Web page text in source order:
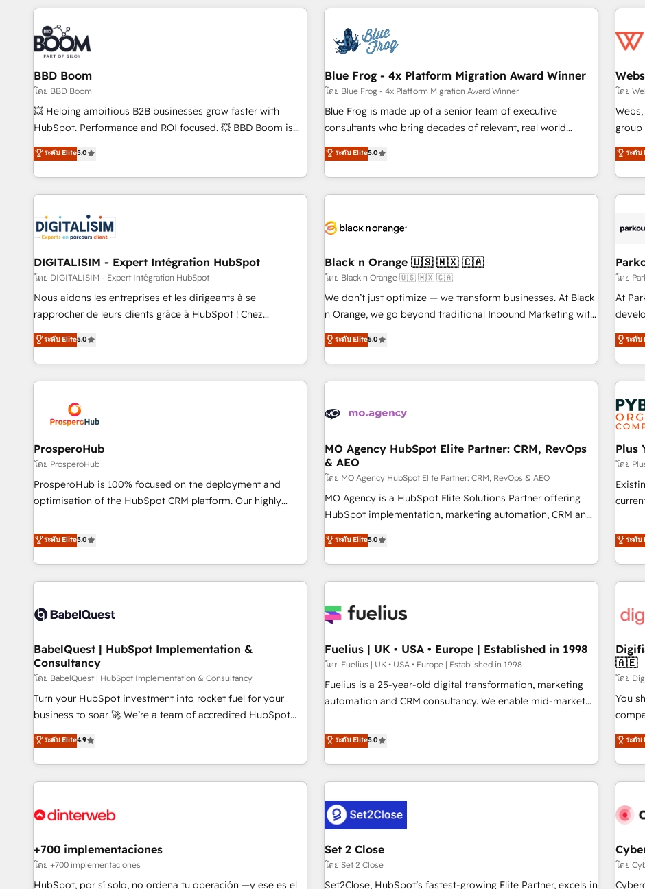
d'ouvrir la plateforme. Nos domaines d'intervention : -
Intégration & paramétrage HubSpot - Migration CRM &
reprise de données - Stratégie RevOps & alignement
Marketing / Sales - Data, reporting & tableaux de bord -
Onboarding, audit & optimisation - Intégrations métiers
(ERP, téléphonie, e-commerce) - Formation &
accompagnement au changement Nous intervenons auprès
des PME, ETI et grandes entreprises en France et à
industrie, éducation, banque & assurance, transport &
logistique.
au-delà d’une simple transformation digitale et des startups
florissantes. Nos 3 grandes expertises sont : ➤ L’intégration
de CRM et de méthodologie RevOps pour aligner les
migration, synchronisation API, audit et maintenance) ➤ La
création de sites internet de conversion qui transforment
les visiteurs en opportunités d'affaires ➤ La mise en place
de stratégies d'acquisition marketing (SEO, SEA, inbound,
clés : - 10 ans d'expérience - 100+ intégrations CRM
HubSpot réussies - 40 experts conseil - 150 certifications
revenue. ⚙️ HubSpot Integration &
and
brands
BBD Boom
โดย BBD Boom
💥 Helping ambitious B2B businesses grow faster with
HubSpot. Performance and ROI focused. 💥 BBD Boom is
the HubSpot partner that can help you to HubSpot Better.
We work with your teams to solve all your HubSpot
challenges and improve user adoption, sales process and
marketing results. Services 📚 Onboarding your team to
HubSpot set-up for better results 🌐 Website design and
build using HubSpot 🔌 Integrating HubSpot with other
systems 🎓 Training your teams to be HubSpot pros 📊
Lead generation services using HubSpot Why us? - SIX
HubSpot Accreditations - awarded by HubSpot after a
rigorous process for CRM, Solutions Architecture,
Enablement -Onboarded over 500 businesses to HubSpot -
Top 1% of partners worldwide -In-house team of 25+
ระดับ Elite5.0
Blue Frog - 4x Platform Migration Award Winner
โดย Blue Frog - 4x Platform Migration Award Winner
Blue Frog is made up of a senior team of executive
consultants who bring decades of relevant, real world
experience to our client engagements. "Blue Frog is a top,
trusted partner in HubSpot's ecosystem for a reason. Their
team brings over a decade of experience to the table, along
with deep knowledge of the HubSpot platform and
helping our customers grow and finding solutions that fit
Frog in the HubSpot ecosystem leading the way for
customers!" - Yamini Rangan, CEO of HubSpot “Our
experience with the team at Blue Frog has been nothing
short of extraordinary. Their years of experience and quality
the HubSpot ecosystem as a reliable partner capable of
delivering remarkable experiences for our most
ระดับ Elite5.0
โดย
group of 150 Fte, is
business
with
ระดับ
DIGITALISIM - Expert Intégration HubSpot
โดย DIGITALISIM - Expert Intégration HubSpot
Nous aidons les entreprises et les dirigeants à se
rapprocher de leurs clients grâce à HubSpot ! Chez
DIGITALISIM, nous avons l'intime conviction que la réussite
des entreprises passe par l’innovation web, le marketing
digital, et la relation client ! C'est pourquoi, nos experts sont
à la fois capables de gérer votre projet de création de site
pilotage et l'intégration d'HubSpot ! Les grandes phases
d'un projet HubSpot avec DIGITALISIM : 🧽 Nettoyage,
migration et intégration des bases de données. 🚀
Développement des interfaces avec vos logiciels métiers ⚙️
Configuration de la plateforme HubSpot 📈 Configuration
de rapports et tableaux de bord 🤝 Book Process &
ระดับ Elite5.0
Black n Orange 🇺🇸 🇲🇽 🇨🇦
โดย Black n Orange 🇺🇸 🇲🇽 🇨🇦
We don’t just optimize — we transform businesses. At Black
n Orange, we go beyond traditional Inbound Marketing with
our exclusive methodologies: BOOMS and BOOST. Together,
they form a powerful combination that has driven success
for over 800 businesses worldwide. As Elite HubSpot
Partners, we specialize in crafting high-performance growth
and revenue intelligence to help companies scale faster and
With BOOMS, you invest in 100% of your buyers,
accelerating your growth and positioning yourself as an
undisputed leader. 🔹 BOOST: Optimize your digital
transformation process A methodology designed to
implement HubSpot effectively and optimize your digital
rating of 4.9/5 and a proven track record of business
transformation, our growth-first approach has helped
ระดับ Elite5.0
โดย
At
and
to
we
both
ระดับ
ProsperoHub
โดย ProsperoHub
ProsperoHub is 100% focused on the deployment and
optimisation of the HubSpot CRM platform. Our highly
achieve maximum adoption and ROI from your HubSpot
investment. Use our extensive HubSpot, sales, marketing,
service and integrations expertise to lead your team on
their HubSpot journey, design and implement your
life. Our collaborative approach keeps you in control whilst
have successfully supported over 500 organisations with
HubSpot implementation, optimisation, training, and
adoption assurance. Our tried and tested Roadmap
methodology will ensure that you receive the best
deployment experience possible. Whether you are new to
HubSpot or seeking to turn around a poor install, our team
have the change management expertise to deliver the
solutions you need.
ระดับ Elite5.0
MO Agency HubSpot Elite Partner: CRM, RevOps
& AEO
โดย MO Agency HubSpot Elite Partner: CRM, RevOps & AEO
MO Agency is a HubSpot Elite Solutions Partner offering
HubSpot implementation, marketing automation, CRM and
RevOps consulting, data architecture, sales enablement,
lifecycle automation, lead scoring and revenue reporting.
HubSpot, Salesforce and integrated enterprise stacks.
Digital Marketing, Answer Engine Optimisation, and
Content Hub, WordPress development, B2B SEO, paid
led companies across technology, professional services,
financial services and industrial sectors. Offices in
Johannesburg, Cape Town and London. 500+ HubSpot CRM
implementations delivered. AI visibility coverage across
HubSpot Impact Award - Integrations Innovation HubSpot
Impact Award - Platform Migration Excellence HubSpot
ระดับ Elite5.0
Plus
โดย
current set up. Want
to our
certified • Exclusive AI 'GuardHub' governance
𝗥𝗲𝗮𝗱𝘆
ระดับ
BabelQuest | HubSpot Implementation &
Consultancy
โดย BabelQuest | HubSpot Implementation & Consultancy
Turn your HubSpot investment into rocket fuel for your
business to soar 🚀 We’re a team of accredited HubSpot
experts ready to help you. We can implement the platform
into complex business environments, optimise what you've
got and make sure you can actually use it, build your
website in HubSpot or create an inbound marketing
G-Cloud 14 CCS (Crown Commercial Service) framework,
the CCS, which means we can support public sector
companies as well the other ones listed in our profile. Our
services: - HubSpot implementation - HubSpot CMS
ระดับ Elite4.9
Fuelius | UK • USA • Europe | Established in 1998
โดย Fuelius | UK • USA • Europe | Established in 1998
Fuelius is a 25-year-old digital transformation, marketing
automation and CRM consultancy. We enable mid-market
and fuel their growth. We modernise platforms, streamline
operations that are causing inefficiencies, improve
customer experiences, integrate systems, and supercharge
revenue operations Key services: • CRM Implementation •
Systems Integration • Digital Transformation / Web
Development • RevOps & Sales Consulting • Marketing
Automation What makes us different? 🚀 Top 0.5% of global
HubSpot agencies ⚙️ The strongest technical ability and
integration capabilities 💼 Consultative, long-term partners
who will embed ourselves into your business, processes
ระดับ Elite5.0
🇦🇪
โดย
You
are a
home
ระดับ
+700 implementaciones
โดย +700 implementaciones
HubSpot, por sí solo, no ordena tu operación —y ese es el
Set 2 Close
โดย Set 2 Close
Set2Close, HubSpot’s fastest-growing Elite Partner, excels in
โดย